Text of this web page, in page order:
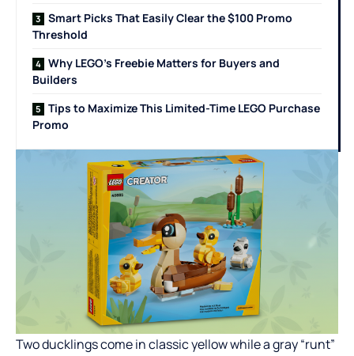
Smart Picks That Easily Clear the $100 Promo
Threshold
Why LEGO’s Freebie Matters for Buyers and
Builders
Tips to Maximize This Limited-Time LEGO Purchase
Promo
Two ducklings come in classic yellow while a gray “runt”